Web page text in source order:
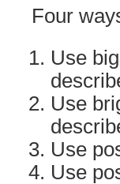
Four
Use
Use
Use
Use